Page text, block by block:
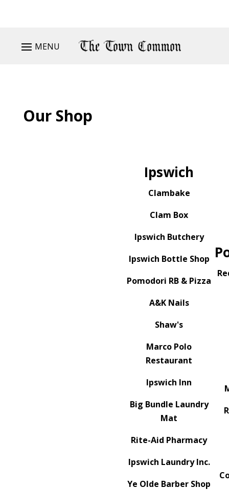
MENU
Our Shop
Ipswich
Clambake
Clam Box
Ipswich Butchery
Ipswich Bottle Shop
Pomodori RB & Pizza
A&K Nails
Shaw's
Marco Polo
Restaurant
Ipswich Inn
Big Bundle Laundry
Mat
Rite-Aid Pharmacy
Ipswich Laundry Inc.
Ye Olde Barber Shop